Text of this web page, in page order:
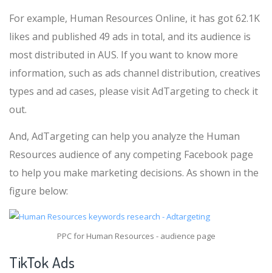
For example, Human Resources Online, it has got 62.1K
likes and published 49 ads in total, and its audience is
most distributed in AUS. If you want to know more
information, such as ads channel distribution, creatives
types and ad cases, please visit AdTargeting to check it
out.
And, AdTargeting can help you analyze the Human
Resources audience of any competing Facebook page
to help you make marketing decisions. As shown in the
figure below:
PPC for Human Resources - audience page
TikTok Ads